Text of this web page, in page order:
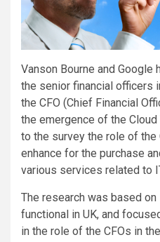
Vanson Bourne and Google
the senior financial officers
the CFO (Chief Financial
the emergence of the Cloud
to the survey the role of the
enhance for the purchase
various services related to
The research was based
functional in UK, and
in the role of the CFOs in